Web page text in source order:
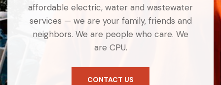
affordable electric, water and wastewater
services — we are your family, friends and
neighbors. We are people who care. We
are CPU.
CONTACT US